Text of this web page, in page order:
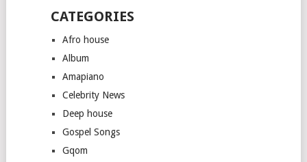
CATEGORIES
Afro house
Album
Amapiano
Celebrity News
Deep house
Gospel Songs
Gqom